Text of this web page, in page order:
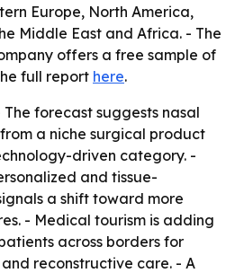
Europe, North America,
Middle East and Africa. - The
offers a free sample of
full report here.
The forecast suggests nasal
a niche surgical product
driven category. -
and tissue-
a shift toward more
- Medical tourism is adding
across borders for
reconstructive care. - A